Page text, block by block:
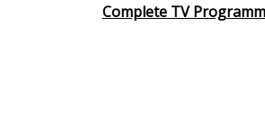
Complete TV